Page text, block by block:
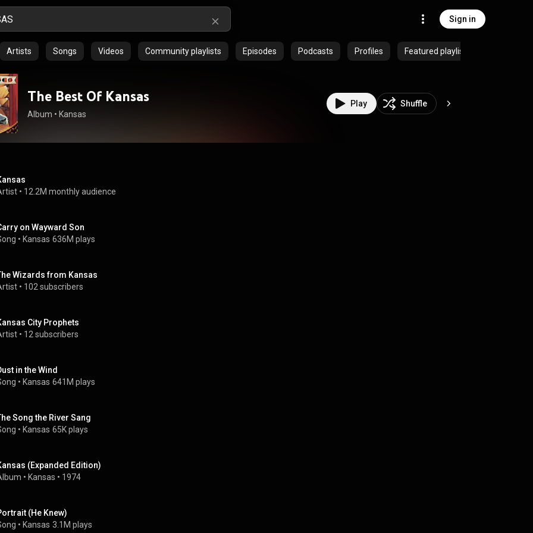
Sign in
Artists Songs Videos Community playlists Episodes Podcasts Profiles Featured playlists
The Best Of Kansas
Album • Kansas
Play Shuffle
• 12.2M monthly audience
on Wayward Son
• Kansas 636M plays
Wizards from Kansas
• 102 subscribers
City Prophets
• 12 subscribers
in the Wind
• Kansas 641M plays
Song the River Sang
• Kansas 65K plays
(Expanded Edition)
• Kansas • 1974
(He Knew)
• Kansas 3.1M plays